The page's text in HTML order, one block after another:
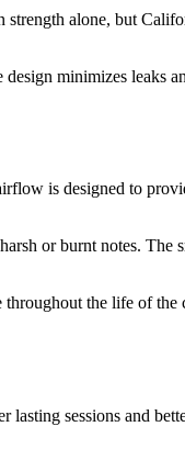
alone, but
minimizes
is designed to
or burnt notes. The
the life of
sessions and